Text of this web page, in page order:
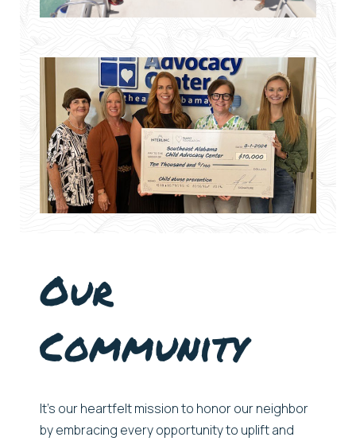
Our
Community
It’s our heartfelt mission to honor our neighbor
by embracing every opportunity to uplift and